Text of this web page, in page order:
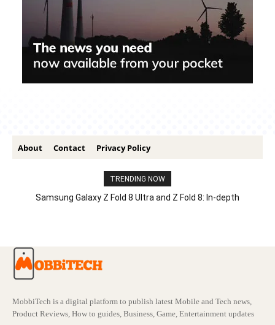
About Contact Privacy Policy
TRENDING NOW
Samsung Galaxy Z Fold 8 Ultra and Z Fold 8: In-depth
MobbiTech is a digital platform to publish latest Mobile and Tech news,
Product Reviews, How to guides, Business, Game, Entertainment updates